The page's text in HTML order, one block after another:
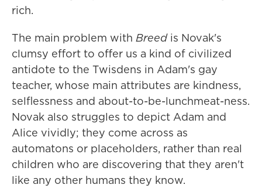
rich.
The main problem with Breed is Novak's
clumsy effort to offer us a kind of civilized
antidote to the Twisdens in Adam's gay
teacher, whose main attributes are kindness,
selflessness and about-to-be-lunchmeat-ness.
Novak also struggles to depict Adam and
Alice vividly; they come across as
automatons or placeholders, rather than real
children who are discovering that they aren't
like any other humans they know.